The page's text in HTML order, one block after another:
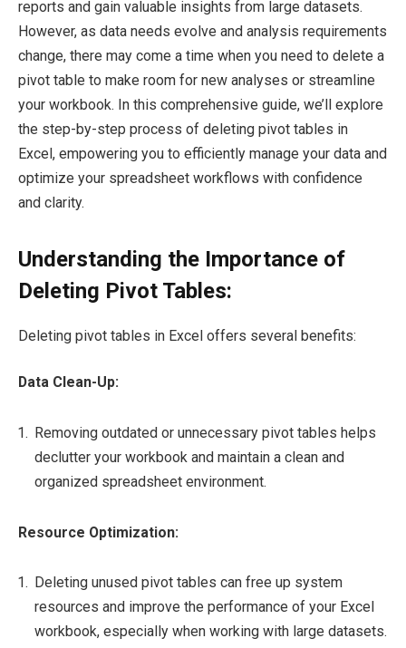
reports and gain valuable insights from large datasets.
However, as data needs evolve and analysis requirements
change, there may come a time when you need to delete a
pivot table to make room for new analyses or streamline
your workbook. In this comprehensive guide, we’ll explore
the step-by-step process of deleting pivot tables in
Excel, empowering you to efficiently manage your data and
optimize your spreadsheet workflows with confidence
and clarity.
Understanding the Importance of
Deleting Pivot Tables:
Deleting pivot tables in Excel offers several benefits:
Data Clean-Up:
Removing outdated or unnecessary pivot tables helps
declutter your workbook and maintain a clean and
organized spreadsheet environment.
Resource Optimization:
Deleting unused pivot tables can free up system
resources and improve the performance of your Excel
workbook, especially when working with large datasets.